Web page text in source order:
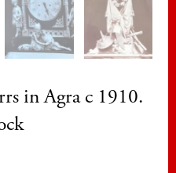
in Agra c 1910.